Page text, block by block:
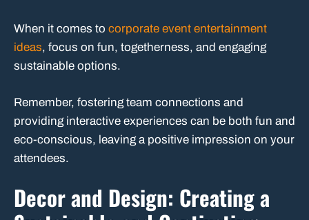
When it comes to corporate event entertainment
ideas, focus on fun, togetherness, and engaging
sustainable options.
Remember, fostering team connections and
providing interactive experiences can be both fun and
eco-conscious, leaving a positive impression on your
attendees.
Decor and Design: Creating a